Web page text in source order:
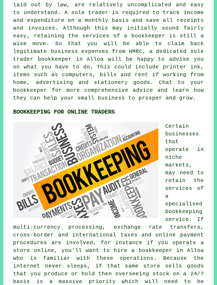
laid out by law, are relatively uncomplicated and easy
to understand. A sole trader is required to track income
and expenditure on a monthly basis and save all receipts
and invoices. Although this may initially sound fairly
easy, retaining the services of a bookkeeper is still a
wise move. So that you will be able to claim back
legitimate business expenses from HMRC, a dedicated sole
trader bookkeeper in Alloa will be happy to advise you
on what you have to do. This could include printer ink,
items such as computers, bills and rent if working from
home, advertising and stationery goods. Chat to your
bookkeeper for more comprehensive advice and learn how
they can help your small business to prosper and grow.
BOOKKEEPING FOR ONLINE TRADERS
Certain
businesses
that
operate in
niche
markets,
may need to
retain the
services of
a
specialised
bookkeeping
service. If
multi-currency processing, exchange rate transfers,
cross-border and international taxes and online payment
procedures are involved, for instance if you operate a
store online, you'll want to hire a bookkeeper in Alloa
who is familiar with these operations. Because the
internet never sleeps, if that same store sells goods
that you produce or hold then overseeing stock on a 24/7
basis is a massive priority which will need to be